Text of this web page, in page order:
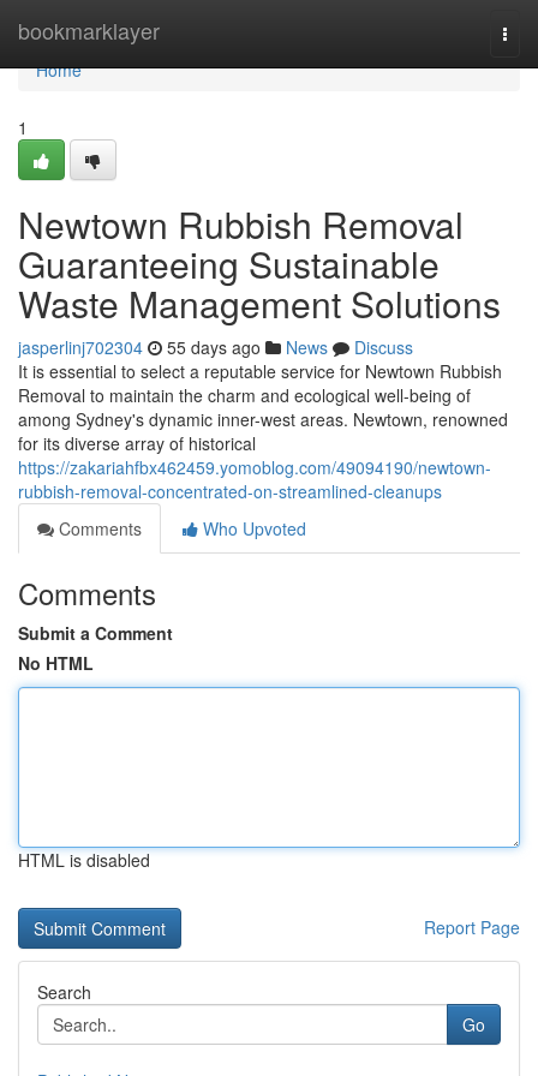
bookmarklayer
Home
Home
1
Newtown Rubbish Removal
Guaranteeing Sustainable
Waste Management Solutions
jasperlinj702304 55 days ago News
Discuss
It is essential to select a reputable service for Newtown Rubbish
Removal to maintain the charm and ecological well-being of
among Sydney's dynamic inner-west areas. Newtown, renowned
for its diverse array of historical
https://zakariahfbx462459.yomoblog.com/49094190/newtown-
rubbish-removal-concentrated-on-streamlined-cleanups
Comments
Who Upvoted
Comments
Submit a Comment
No HTML
HTML is disabled
Report Page
Search
Go